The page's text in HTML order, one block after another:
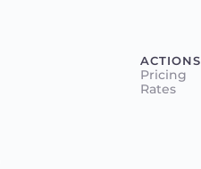
ACTIONS
Pricing
Rates